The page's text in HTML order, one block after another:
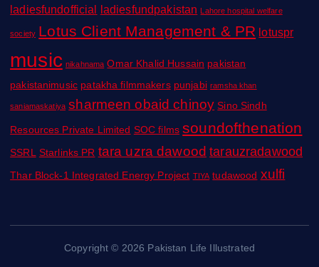
ladiesfundofficial ladiesfundpakistan Lahore hospital welfare
society Lotus Client Management & PR lotuspr
music nikahnama Omar Khalid Hussain pakistan
pakistanimusic patakha filmmakers punjabi ramsha khan
saniamaskatiya sharmeen obaid chinoy Sino Sindh
Resources Private Limited SOC films soundofthenation
SSRL Starlinks PR tara uzra dawood tarauzradawood
Thar Block-1 Integrated Energy Project TIYA tudawood xulfi
Copyright © 2026 Pakistan Life Illustrated